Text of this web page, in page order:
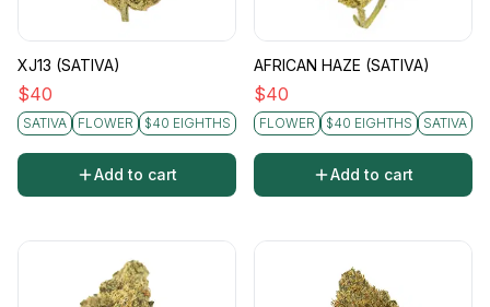
XJ13 (SATIVA)
$40
SATIVA FLOWER $40 EIGHTHS
Add to cart
AFRICAN HAZE (SATIVA)
$40
FLOWER $40 EIGHTHS SATIVA
Add to cart